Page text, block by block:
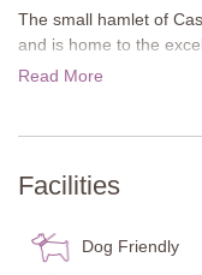
The small hamlet of
and is home to the
Wine lovers can visit
and Florence are all
Sesamo is a
pastel tones and
Read More
Facilities
Dog Friendly